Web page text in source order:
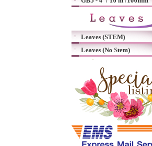
Leaves (STEM)
Leaves (No Stem)